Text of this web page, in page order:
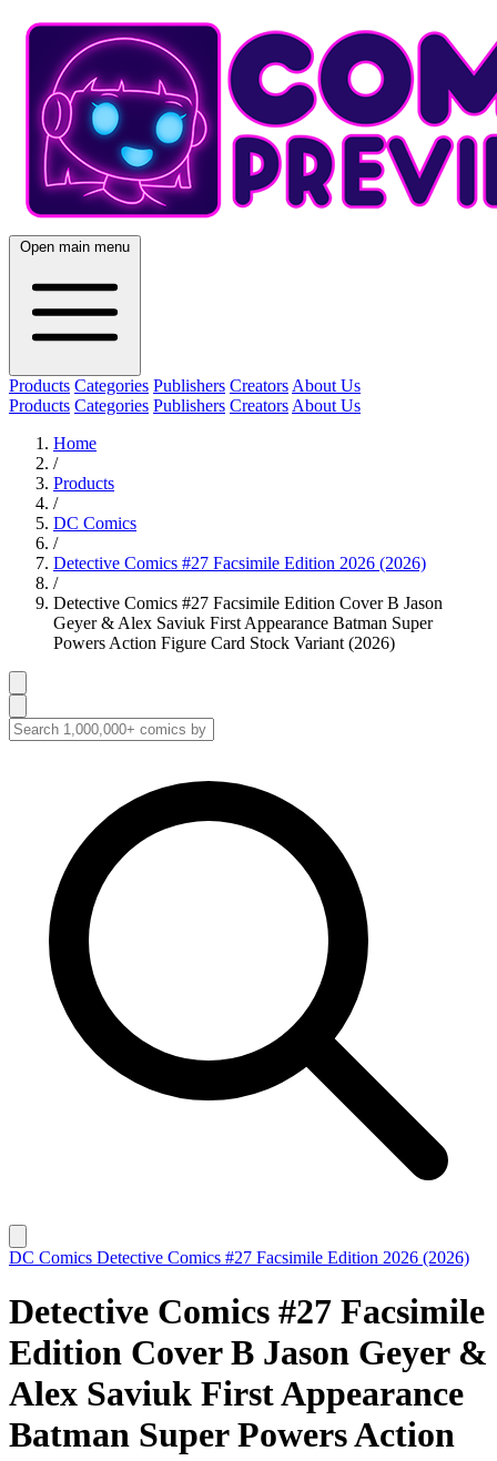
Open main menu
Products Categories Publishers Creators About Us
Products Categories Publishers Creators About Us
Home
/
Products
/
DC Comics
/
Detective Comics #27 Facsimile Edition 2026 (2026)
/
Detective Comics #27 Facsimile Edition Cover B Jason
Geyer & Alex Saviuk First Appearance Batman Super
Powers Action Figure Card Stock Variant (2026)
DC Comics Detective Comics #27 Facsimile Edition 2026 (2026)
Detective Comics #27 Facsimile
Edition Cover B Jason Geyer &
Alex Saviuk First Appearance
Batman Super Powers Action